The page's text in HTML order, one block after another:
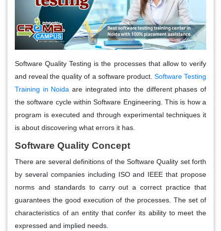
Software Quality Testing is the processes that allow to verify
and reveal the quality of a software product. Software Testing
Training in Noida are integrated into the different phases of
the software cycle within Software Engineering. This is how a
program is executed and through experimental techniques it
is about discovering what errors it has.
Software Quality Concept
There are several definitions of the Software Quality set forth
by several companies including ISO and IEEE that propose
norms and standards to carry out a correct practice that
guarantees the good execution of the processes. The set of
characteristics of an entity that confer its ability to meet the
expressed and implied needs.